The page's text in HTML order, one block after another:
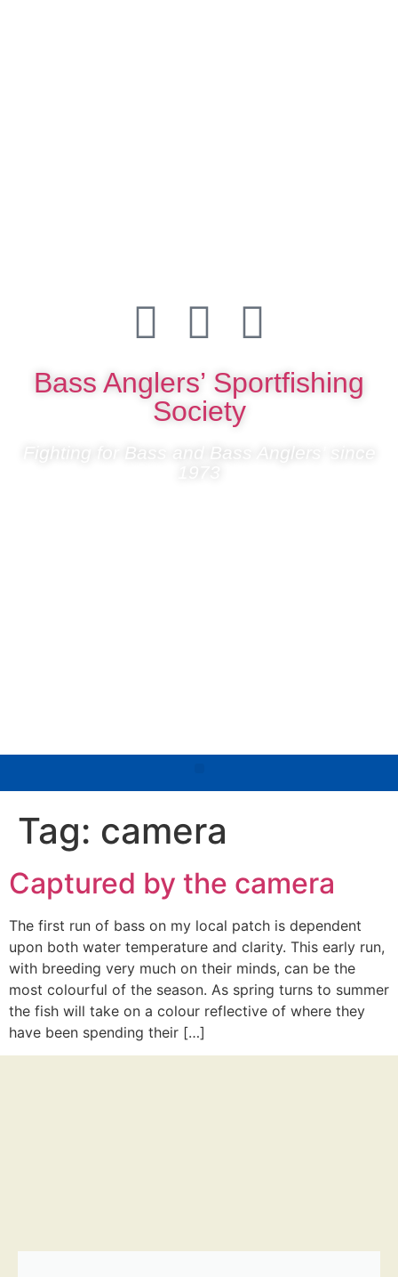
Bass Anglers’ Sportfishing
Society
Fighting for Bass and Bass Anglers’ since
Tag: camera
Captured by the camera
The first run of bass on my local patch is dependent
upon both water temperature and clarity. This early run,
with breeding very much on their minds, can be the
most colourful of the season. As spring turns to summer
the fish will take on a colour reflective of where they
have been spending their […]